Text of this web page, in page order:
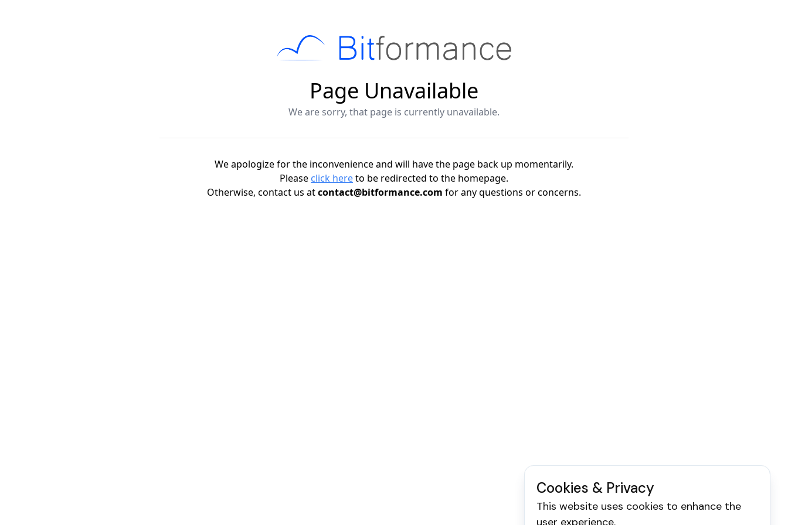
Cookies & Privacy
This website uses cookies to enhance the
user experience.
Page Unavailable
We are sorry, that page is currently unavailable.
We apologize for the inconvenience and will have the page back up momentarily.
Please click hereto be redirected to the homepage.
Otherwise, contact us atcontact@bitformance.com for any questions or concerns.